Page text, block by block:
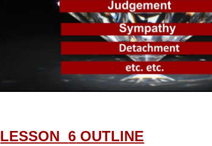
LESSON6 OUTLINE